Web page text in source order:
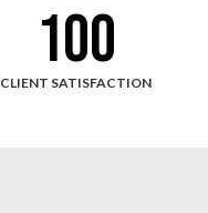
CLIENT SATISFACTION
100